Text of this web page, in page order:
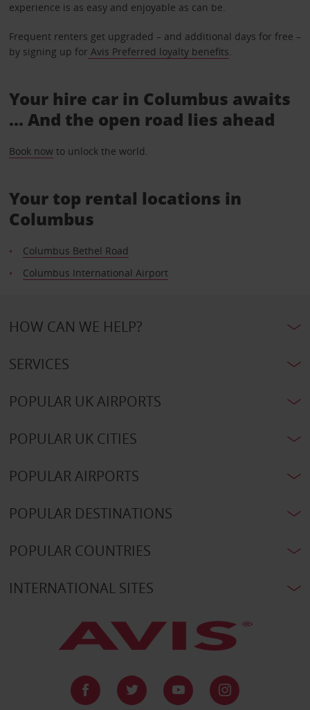
experience is as easy and enjoyable as can be.
Frequent renters get upgraded – and additional days for free –
by signing up for Avis Preferred loyalty benefits.
Your hire car in Columbus awaits
... And the open road lies ahead
Book nowto unlock the world.
Your top rental locations in
Columbus
Columbus Bethel Road
Columbus International Airport
HOW CAN WE HELP?
SERVICES
POPULAR UK AIRPORTS
POPULAR UK CITIES
POPULAR AIRPORTS
POPULAR DESTINATIONS
POPULAR COUNTRIES
INTERNATIONAL SITES